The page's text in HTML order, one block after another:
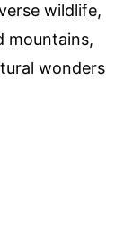
wildlife,
mountains,
wonders